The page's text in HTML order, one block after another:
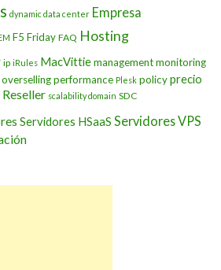
dynamic data center Empresa
F5 Friday FAQ Hosting
ip iRules MacVittiemanagementmonitoring
oversellingperformance Plesk policyprecio
Reseller scalability domain SDC
Servidores HSaaS Servidores VPS